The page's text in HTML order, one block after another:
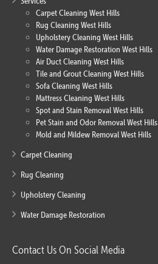
Carpet Cleaning West Hills
Rug Cleaning West Hills
Upholstery Cleaning West Hills
Water Damage Restoration West Hills
Air Duct Cleaning West Hills
Tile and Grout Cleaning West Hills
Sofa Cleaning West Hills
Mattress Cleaning West Hills
Spot and Stain Removal West Hills
Pet Stain and Odor Removal West Hills
Mold and Mildew Removal West Hills
Carpet Cleaning
Rug Cleaning
Upholstery Cleaning
Water Damage Restoration
Contact Us On Social Media